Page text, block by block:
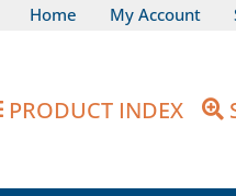
Home My Account
PRODUCT INDEX